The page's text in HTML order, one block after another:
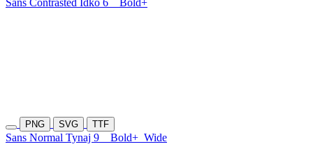
Sans Contrasted Idko 6 Bold+
PNG SVG TTF
Sans Normal Tynaj 9 Bold+ Wide